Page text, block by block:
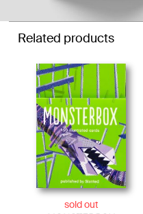
Related products
sold out